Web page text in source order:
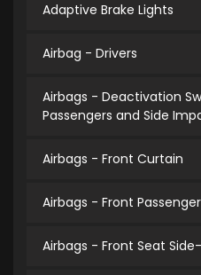
Adaptive Brake Lights
Airbag - Drivers
Airbags - Deactivation
Passengers and Side
Airbags - Front Curtain
Airbags - Front Passenger
Airbags - Front Seat